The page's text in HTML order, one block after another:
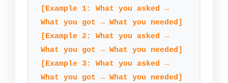
[Example 1: What you asked →
What you got → What you needed]
[Example 2: What you asked →
What you got → What you needed]
[Example 3: What you asked →
What you got → What you needed]